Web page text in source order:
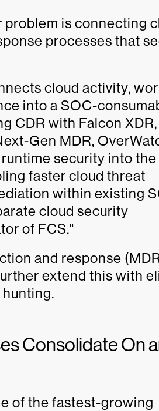
is connecting
processes that
cloud activity,
into a SOC-
CDR with Falcon
Gen MDR,
security into the
faster cloud threat
within existing
cloud security
of FCS."
and response
extend this with
Consolidate On
of the fastest-growing